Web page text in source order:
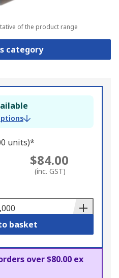
of the product range
category
units)*
$84.00
(inc. GST)
basket
over $80.00 ex